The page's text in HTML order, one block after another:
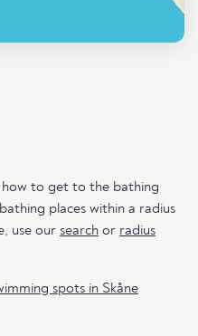
how to get to the bathing
places within a radius
use our search or radius
spots in Skåne